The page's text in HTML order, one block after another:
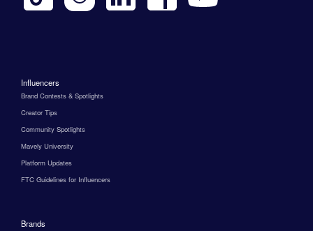
Influencers
Brand Contests & Spotlights
Creator Tips
Community Spotlights
Mavely University
Platform Updates
FTC Guidelines for Influencers
Brands